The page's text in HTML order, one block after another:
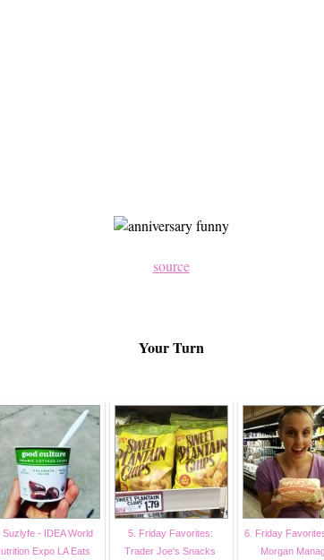
source
Your Turn
Suzlyfe - IDEA World
Expo LA Eats
5. Friday Favorites:
Trader Joe's Snacks
6. Friday
Morgan